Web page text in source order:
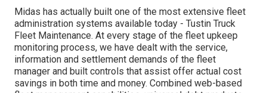
Midas has actually built one of the most extensive fleet
administration systems available today - Tustin Truck
Fleet Maintenance. At every stage of the fleet upkeep
monitoring process, we have dealt with the service,
information and settlement demands of the fleet
manager and built controls that assist offer actual cost
savings in both time and money. Combined web-based